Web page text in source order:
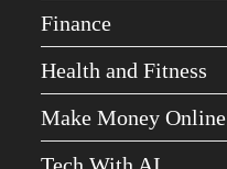
Finance
Health and Fitness
Make Money Online